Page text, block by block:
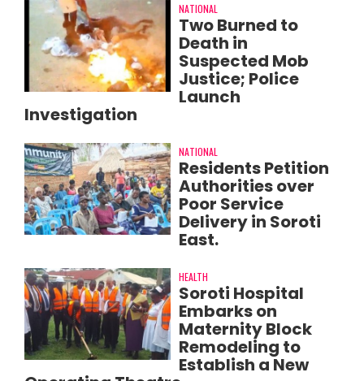
NATIONAL
Two Burned to
Death in
Suspected Mob
Justice; Police
Launch
Investigation
NATIONAL
Residents Petition
Authorities over
Poor Service
Delivery in Soroti
East.
HEALTH
Soroti Hospital
Embarks on
Maternity Block
Remodeling to
Establish a New